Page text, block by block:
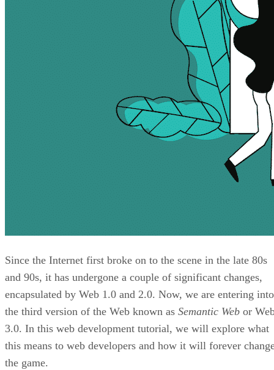
Since the Internet first broke on to the scene in the late 80s
and 90s, it has undergone a couple of significant changes,
encapsulated by Web 1.0 and 2.0. Now, we are entering into
the third version of the Web known as Semantic Web or
3.0. In this web development tutorial, we will explore what
this means to web developers and how it will forever
the game.